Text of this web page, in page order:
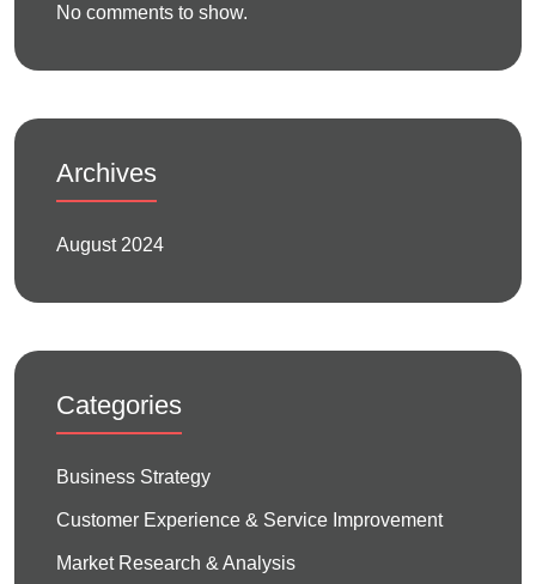
No comments to show.
Archives
August 2024
Categories
Business Strategy
Customer Experience & Service Improvement
Market Research & Analysis